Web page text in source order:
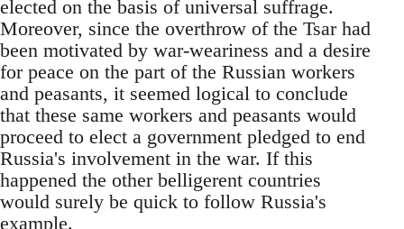
elected on the basis of universal suffrage.
Moreover, since the overthrow of the Tsar had
been motivated by war-weariness and a desire
for peace on the part of the Russian workers
and peasants, it seemed logical to conclude
that these same workers and peasants would
proceed to elect a government pledged to end
Russia's involvement in the war. If this
happened the other belligerent countries
would surely be quick to follow Russia's
example.